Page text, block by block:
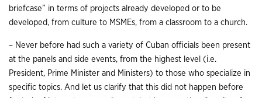
briefcase” in terms of projects already developed or to be
developed, from culture to MSMEs, from a classroom to a church.
– Never before had such a variety of Cuban officials been present
at the panels and side events, from the highest level (i.e.
President, Prime Minister and Ministers) to those who specialize in
specific topics. And let us clarify that this did not happen before